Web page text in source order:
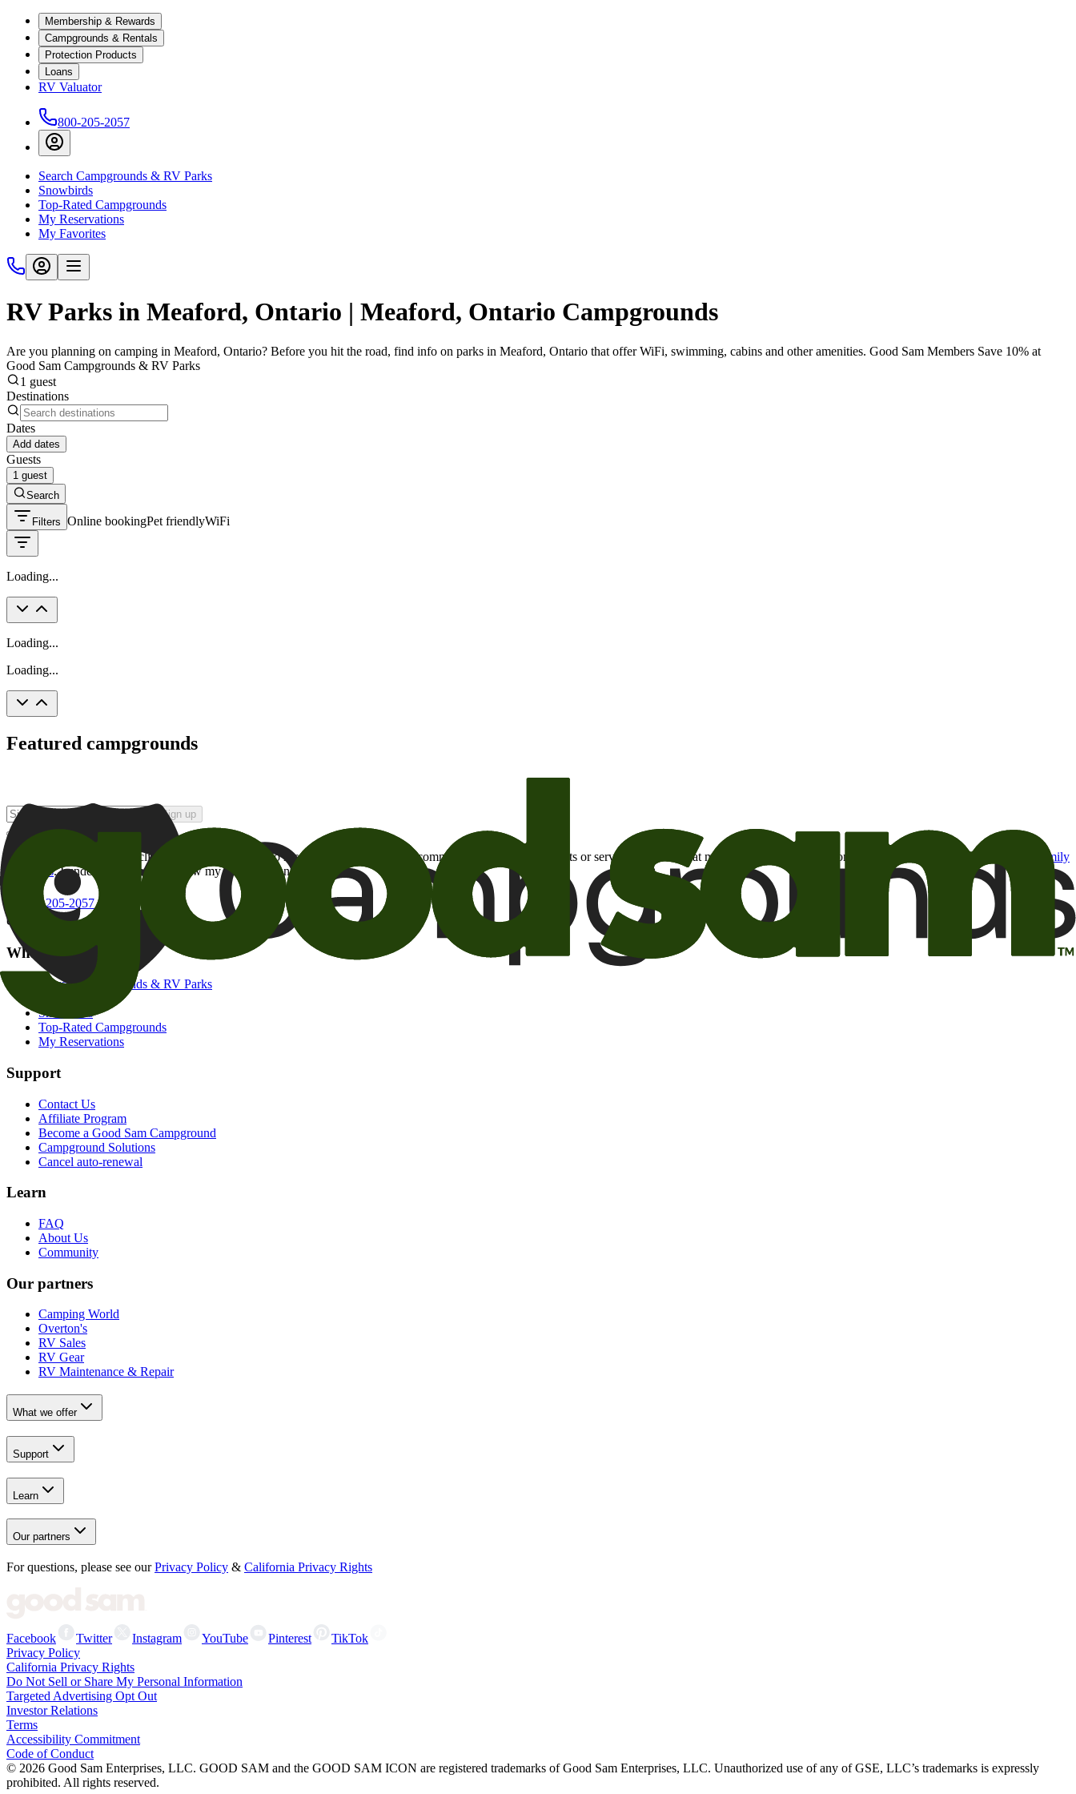
Membership & Rewards
Campgrounds & Rentals
Protection Products
Loans
RV Valuator
800-205-2057
Search Campgrounds & RV Parks
Snowbirds
Top-Rated Campgrounds
My Reservations
My Favorites
RV Parks in Meaford, Ontario | Meaford, Ontario Campgrounds
Are you planning on camping in Meaford, Ontario? Before you hit the road, find info on parks in Meaford, Ontario that offer WiFi, swimming, cabins and other amenities. Good Sam Members Save 10% at
Good Sam Campgrounds & RV Parks
1 guest
Destinations
Dates
Add dates
Guests
1 guest
Search
Filters Online bookingPet friendlyWiFi
Loading...
Loading...
Loading...
Featured campgrounds
Sign up
By checking this box and clicking Sign Up, I opt-in to receive promotional email communications about products or services or offers that may be of interest to me from the Camping World and Good Sam
family
of brands. I understand I can withdraw my consent at any time.
800-205-2057
campgrounds@goodsam.com
What we offer
Search Campgrounds & RV Parks
Snowbirds
Top-Rated Campgrounds
My Reservations
Support
Contact Us
Affiliate Program
Become a Good Sam Campground
Campground Solutions
Cancel auto-renewal
Learn
FAQ
About Us
Community
Our partners
Camping World
Overton's
RV Sales
RV Gear
RV Maintenance & Repair
What we offer
Support
Learn
Our partners
For questions, please see our Privacy Policy & California Privacy Rights
Facebook Twitter Instagram YouTube Pinterest
TikTok
Privacy Policy
California Privacy Rights
Do Not Sell or Share My Personal Information
Targeted Advertising Opt Out
Investor Relations
Terms
Accessibility Commitment
Code of Conduct
© 2026 Good Sam Enterprises, LLC. GOOD SAM and the GOOD SAM ICON are registered trademarks of Good Sam Enterprises, LLC. Unauthorized use of any of GSE, LLC’s trademarks is expressly
prohibited. All rights reserved.